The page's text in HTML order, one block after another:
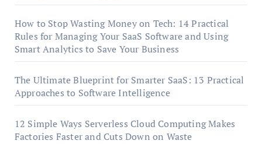
How to Stop Wasting Money on Tech: 14 Practical
Rules for Managing Your SaaS Software and Using
Smart Analytics to Save Your Business
The Ultimate Blueprint for Smarter SaaS: 13 Practical
Approaches to Software Intelligence
12 Simple Ways Serverless Cloud Computing Makes
Factories Faster and Cuts Down on Waste